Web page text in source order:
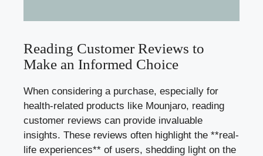
Reading Customer Reviews to
Make an Informed Choice
When considering a purchase, especially for
health-related products like Mounjaro, reading
customer reviews can provide invaluable
insights. These reviews often highlight the **real-
life experiences** of users, shedding light on the